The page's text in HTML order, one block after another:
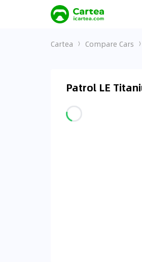
Cartea Compare Cars
Patrol LE